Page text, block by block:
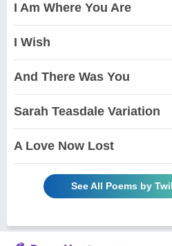
I Am Where You Are
I Wish
And There Was You
Sarah Teasdale Variation
A Love Now Lost
See All Poems by